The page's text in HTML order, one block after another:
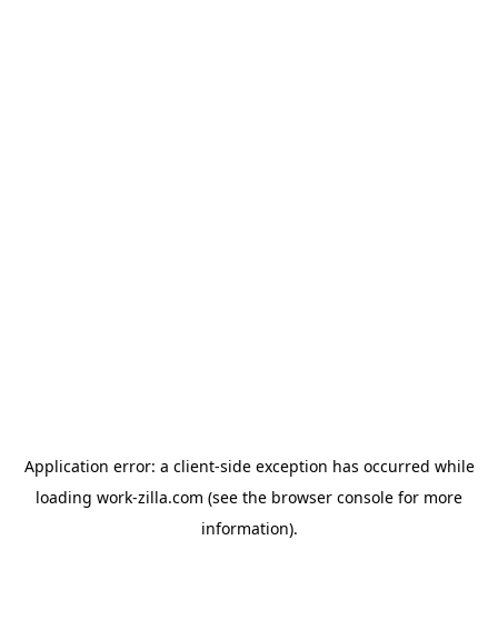
Application error: a client-side exception has occurred while
loading work-zilla.com (see the browser console for more
information).